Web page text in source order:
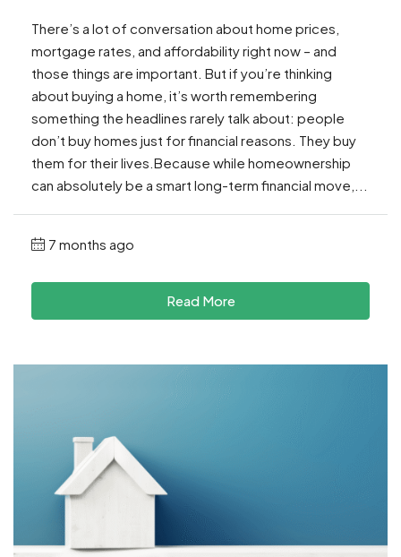
There’s a lot of conversation about home prices,
mortgage rates, and affordability right now – and
those things are important. But if you’re thinking
about buying a home, it’s worth remembering
something the headlines rarely talk about: people
don’t buy homes just for financial reasons. They buy
them for their lives.Because while homeownership
can absolutely be a smart long-term financial move,...
7 months ago
Read More